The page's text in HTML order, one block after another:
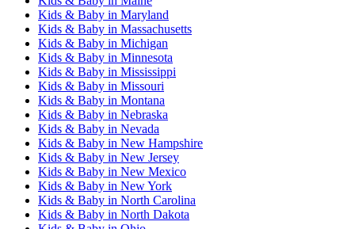
Kids & Baby in Maryland
Kids & Baby in Massachusetts
Kids & Baby in Michigan
Kids & Baby in Minnesota
Kids & Baby in Mississippi
Kids & Baby in Missouri
Kids & Baby in Montana
Kids & Baby in Nebraska
Kids & Baby in Nevada
Kids & Baby in New Hampshire
Kids & Baby in New Jersey
Kids & Baby in New Mexico
Kids & Baby in New York
Kids & Baby in North Carolina
Kids & Baby in North Dakota